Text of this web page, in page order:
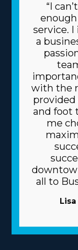
“I
service.
a
with the
and foot
me
all to